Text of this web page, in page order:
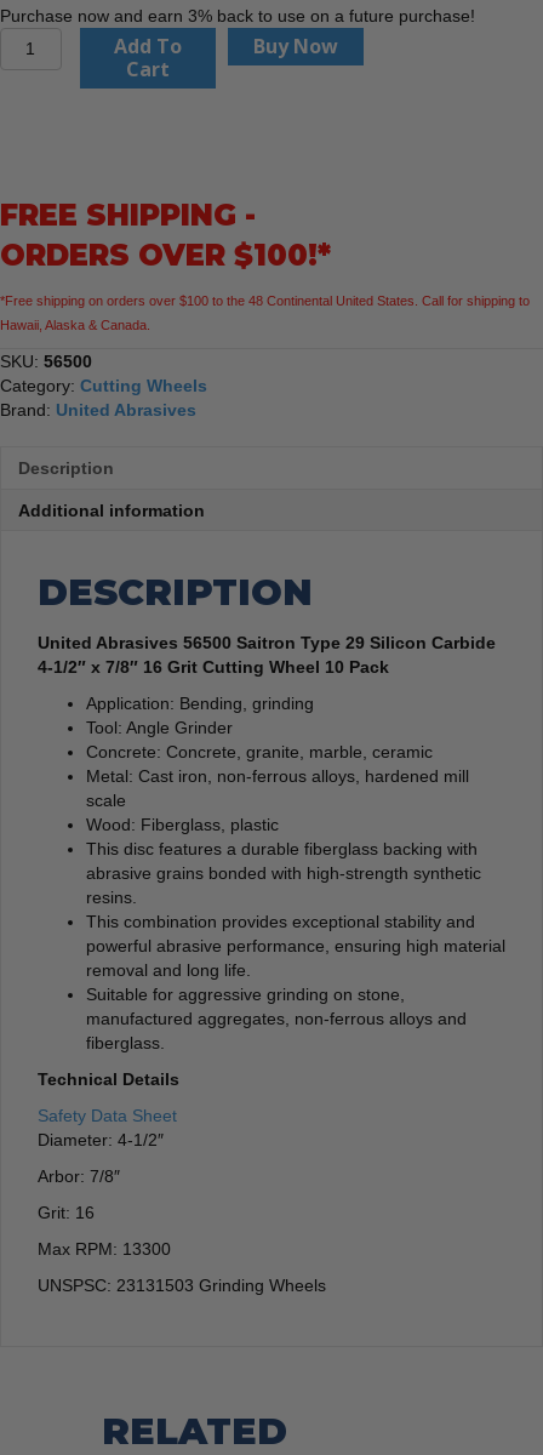
Purchase now and earn 3% back to use on a future purchase!
United
Carbide
1/2"
7/8"
16
Grit
Cutting
Wheel
quantity
Add To
Cart
Buy Now
FREE SHIPPING -
ORDERS OVER $100!*
*Free shipping on orders over $100 to the 48 Continental United States. Call for shipping to
Hawaii, Alaska & Canada.
SKU: 56500
Category: Cutting Wheels
Brand: United Abrasives
Description
Additional information
DESCRIPTION
United Abrasives 56500 Saitron Type 29 Silicon Carbide
4-1/2″ x 7/8″ 16 Grit Cutting Wheel 10 Pack
Application: Bending, grinding
Tool: Angle Grinder
Concrete: Concrete, granite, marble, ceramic
Metal: Cast iron, non-ferrous alloys, hardened mill
scale
Wood: Fiberglass, plastic
This disc features a durable fiberglass backing with
abrasive grains bonded with high-strength synthetic
resins.
This combination provides exceptional stability and
powerful abrasive performance, ensuring high material
removal and long life.
Suitable for aggressive grinding on stone,
manufactured aggregates, non-ferrous alloys and
fiberglass.
Technical Details
Safety Data Sheet
Diameter: 4-1/2″
Arbor: 7/8″
Grit: 16
Max RPM: 13300
UNSPSC: 23131503 Grinding Wheels
RELATED